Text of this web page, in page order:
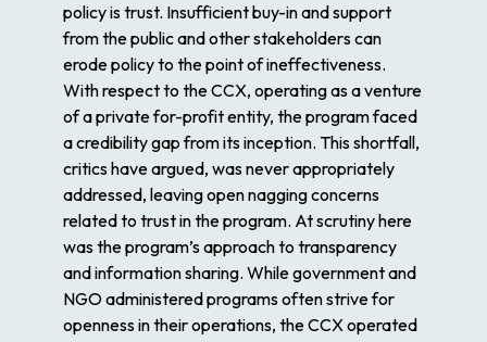
policy is trust. Insufficient buy-in and support
from the public and other stakeholders can
erode policy to the point of ineffectiveness.
With respect to the CCX, operating as a venture
of a private for-profit entity, the program faced
a credibility gap from its inception. This shortfall,
critics have argued, was never appropriately
addressed, leaving open nagging concerns
related to trust in the program. At scrutiny here
was the program’s approach to transparency
and information sharing. While government and
NGO administered programs often strive for
openness in their operations, the CCX operated